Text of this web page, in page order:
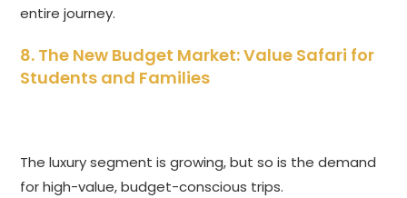
entire journey.
8. The New Budget Market: Value Safari for
Students and Families
The luxury segment is growing, but so is the demand
for high-value, budget-conscious trips.